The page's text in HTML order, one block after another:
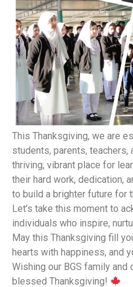
This Thanksgiving, we are
students, parents, teachers,
thriving, vibrant place for
their hard work, dedication,
to build a brighter future for
Let’s take this moment to
individuals who inspire,
May this Thanksgiving fill
hearts with happiness, and
Wishing our BGS family and
blessed Thanksgiving!